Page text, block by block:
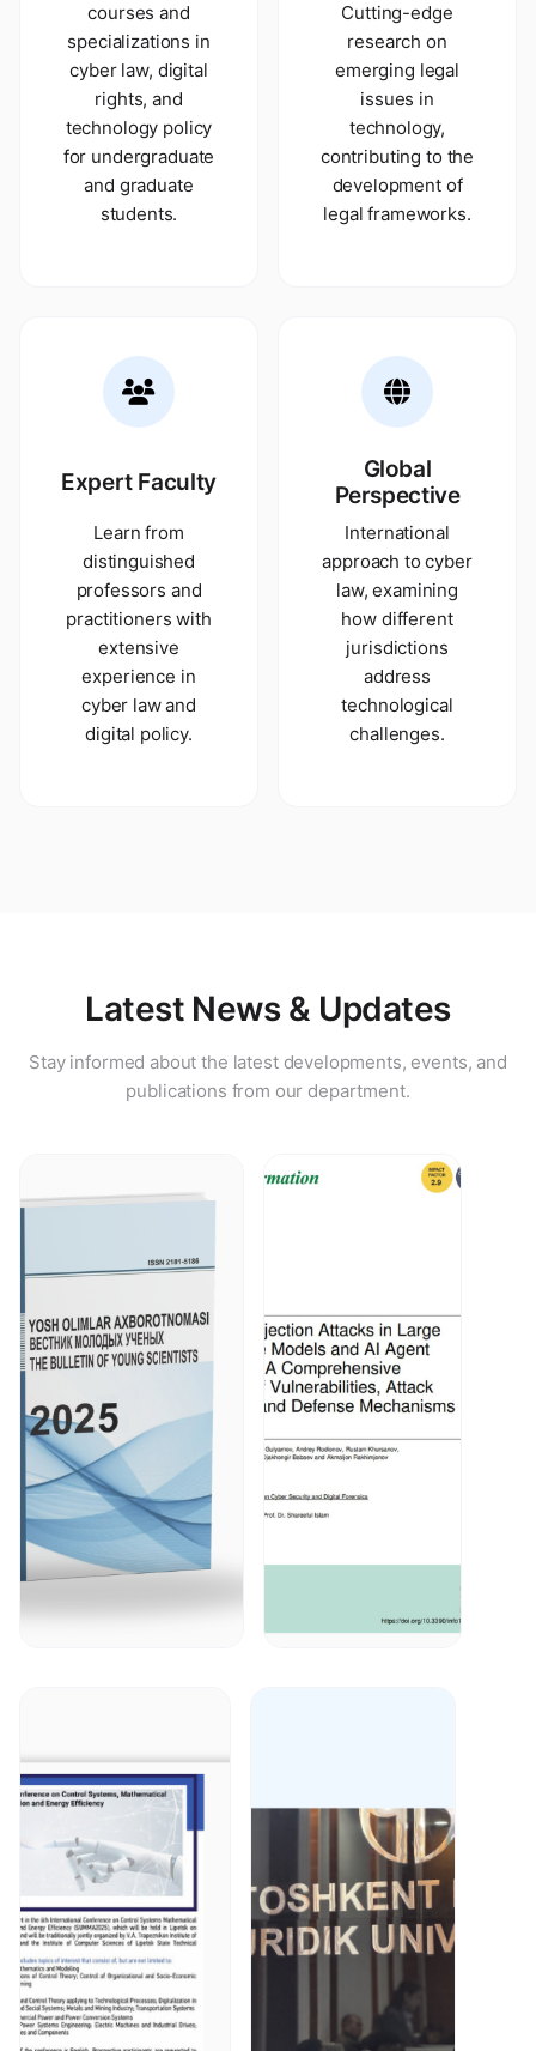
courses and
specializations in
cyber law, digital
rights, and
technology policy
for undergraduate
and graduate
students.
Cutting-edge
research on
emerging legal
issues in
technology,
contributing to the
development of
legal frameworks.
Expert Faculty
Learn from
distinguished
professors and
practitioners with
extensive
experience in
cyber law and
digital policy.
Global
Perspective
International
approach to cyber
law, examining
how different
jurisdictions
address
technological
challenges.
Latest News & Updates
Stay informed about the latest developments, events, and
publications from our department.
published
article in
scientific
journal;Yosh
olimlar
axborotnomasi;
2(4)2025.
Read More
and co-
authors
published in
Information
journal